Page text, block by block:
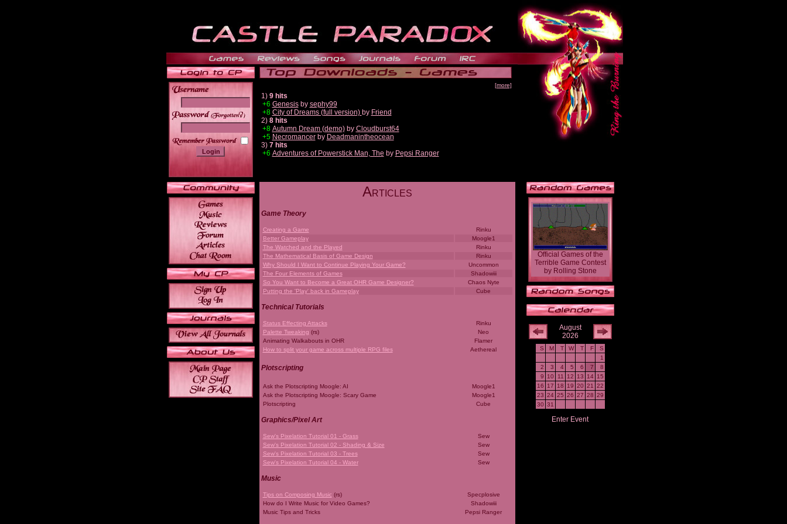
______
[more]
1) 9 hits
+6 Genesisby sephy99
+8 City of Dreams (full version) by Friend
2) 8 hits
+8 Autumn Dream (demo)by Cloudburst64
+5 Necromancerby Deadmanintheocean
3) 7 hits
+6 Adventures of Powerstick Man, The by Pepsi Ranger
ARTICLES
Game Theory
Creating a Game
Rinku
Better Gameplay
Moogle1
The Watched and the Played
Rinku
The Mathematical Basis of Game Design
Rinku
Why Should I Want to Continue Playing Your Game?
Uncommon
The Four Elements of Games
Shadowiii
So You Want to Become a Great OHR Game Designer?
Chaos Nyte
Putting the 'Play' back in Gameplay
Cube
Technical Tutorials
Status Effecting Attacks
Rinku
Palette Tweaking (rs)
Neo
Animating Walkabouts in OHR
Flamer
How to split your game across multiple RPG files
Aethereal
Plotscripting
Ask the Plotscripting Moogle: AI
Moogle1
Ask the Plotscripting Moogle: Scary Game
Moogle1
Plotscripting
Cube
Graphics/Pixel Art
Sew's Pixelation Tutorial 01 - Grass
Sew
Sew's Pixelation Tutorial 02 - Shading & Size
Sew
Sew's Pixelation Tutorial 03 - Trees
Sew
Sew's Pixelation Tutorial 04 - Water
Sew
Music
Tips on Composing Music (rs)
Specplosive
How do I Write Music for Video Games?
Shadowiii
Music Tips and Tricks
Pepsi Ranger
Official Games of the
Terrible Game Contest
by Rolling Stone
August
2026
S M T W T F
S
1
2
3 4 5 6 7
8
9
10 11 12 13 14
15
16
17 18 19 20 21
22
23 24 25 26 27 28 29
30 31
Enter Event